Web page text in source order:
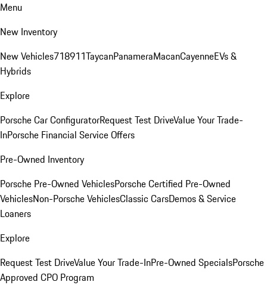
Menu
New Inventory
New Vehicles718911TaycanPanameraMacanCayenneEVs &
Hybrids
Explore
Porsche Car ConfiguratorRequest Test DriveValue Your Trade-
InPorsche Financial Service Offers
Pre-Owned Inventory
Porsche Pre-Owned VehiclesPorsche Certified Pre-Owned
VehiclesNon-Porsche VehiclesClassic CarsDemos & Service
Loaners
Explore
Request Test DriveValue Your Trade-InPre-Owned SpecialsPorsche
Approved CPO Program